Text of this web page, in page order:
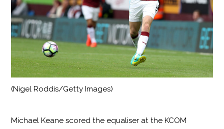
(Nigel Roddis/Getty Images)
Michael Keane scored the equaliser at the KCOM